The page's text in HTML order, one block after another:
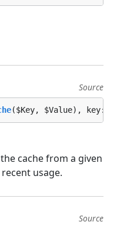
Source
($Key, $Value), key:
cache from a given
usage.
Source